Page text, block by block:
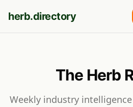
herb.directory
The Herb
Weekly industry